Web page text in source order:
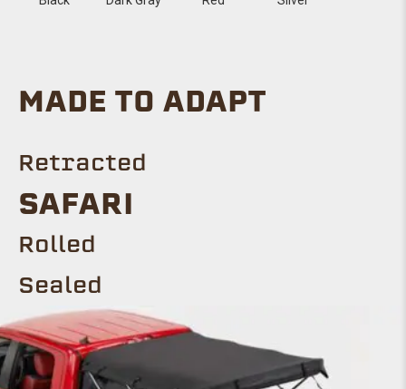
MADE TO ADAPT
Retracted
SAFARI
Rolled
Sealed